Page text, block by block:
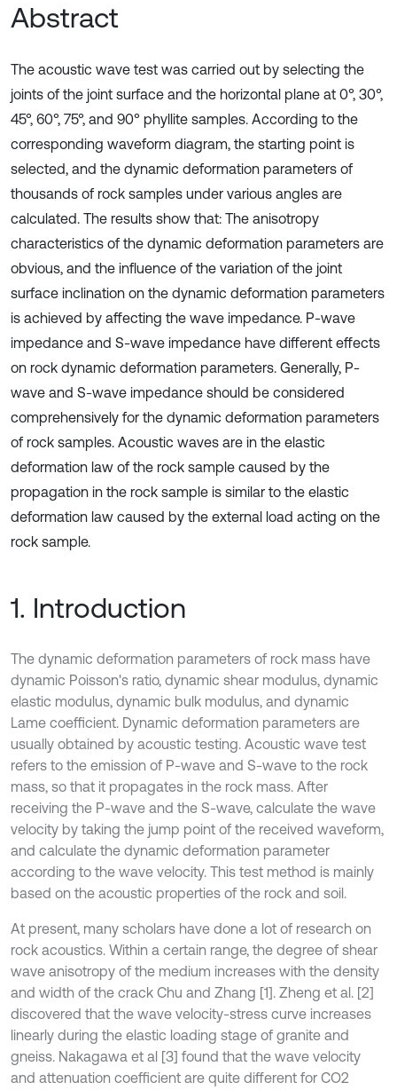
Abstract
The acoustic wave test was carried out by selecting the
joints of the joint surface and the horizontal plane at 0°, 30°,
45°, 60°, 75°, and 90° phyllite samples. According to the
corresponding waveform diagram, the starting point is
selected, and the dynamic deformation parameters of
thousands of rock samples under various angles are
calculated. The results show that: The anisotropy
characteristics of the dynamic deformation parameters are
obvious, and the influence of the variation of the joint
surface inclination on the dynamic deformation parameters
is achieved by affecting the wave impedance. P-wave
impedance and S-wave impedance have different effects
on rock dynamic deformation parameters. Generally, P-
wave and S-wave impedance should be considered
comprehensively for the dynamic deformation parameters
of rock samples. Acoustic waves are in the elastic
deformation law of the rock sample caused by the
propagation in the rock sample is similar to the elastic
deformation law caused by the external load acting on the
rock sample.
1. Introduction
The dynamic deformation parameters of rock mass have
dynamic Poisson's ratio, dynamic shear modulus, dynamic
elastic modulus, dynamic bulk modulus, and dynamic
Lame coefficient. Dynamic deformation parameters are
usually obtained by acoustic testing. Acoustic wave test
refers to the emission of P-wave and S-wave to the rock
mass, so that it propagates in the rock mass. After
receiving the P-wave and the S-wave, calculate the wave
velocity by taking the jump point of the received waveform,
and calculate the dynamic deformation parameter
according to the wave velocity. This test method is mainly
based on the acoustic properties of the rock and soil.
At present, many scholars have done a lot of research on
rock acoustics. Within a certain range, the degree of shear
wave anisotropy of the medium increases with the density
and width of the crack Chu and Zhang [1]. Zheng et al. [2]
discovered that the wave velocity-stress curve increases
linearly during the elastic loading stage of granite and
gneiss. Nakagawa et al [3] found that the wave velocity
and attenuation coefficient are quite different for CO2